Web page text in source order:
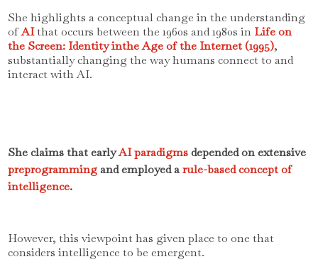
She highlights a conceptual change in the understanding
ofAIthat occurs between the 1960s and 1980s in Life on
the Screen: Identity inthe Age of the Internet (1995),
substantially changing the way humans connect to and
interact with AI.
She claims that earlyAI paradigmsdepended on extensive
preprogrammingand employed arule-based concept of
intelligence.
However, this viewpoint has given place to one that
considers intelligence to be emergent.